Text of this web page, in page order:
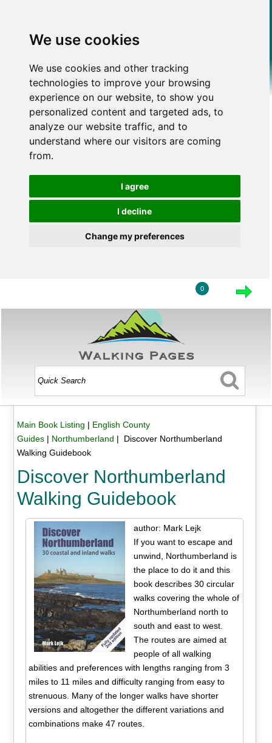
We use cookies
We use cookies and other tracking
technologies to improve your browsing
experience on our website, to show you
personalized content and targeted ads, to
analyze our website traffic, and to
understand where our visitors are coming
from.
I agree
I decline
Change my preferences
0
Main Book Listing | English County
Guides| Northumberland | Discover Northumberland
Walking Guidebook
Discover Northumberland
Walking Guidebook
author: Mark Lejk
If you want to escape and
unwind, Northumberland is
the place to do it and this
book describes 30 circular
walks covering the whole of
Northumberland north to
south and east to west.
The routes are aimed at
people of all walking
abilities and preferences with lengths ranging from 3
miles to 11 miles and difficulty ranging from easy to
strenuous. Many of the longer walks have shorter
versions and altogether the different variations and
combinations make 47 routes.